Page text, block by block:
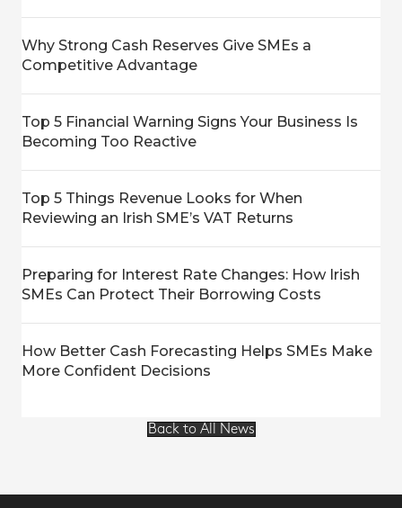
Why Strong Cash Reserves Give SMEs a
Competitive Advantage
Top 5 Financial Warning Signs Your Business Is
Becoming Too Reactive
Top 5 Things Revenue Looks for When
Reviewing an Irish SME’s VAT Returns
Preparing for Interest Rate Changes: How Irish
SMEs Can Protect Their Borrowing Costs
How Better Cash Forecasting Helps SMEs Make
More Confident Decisions
Back to All News